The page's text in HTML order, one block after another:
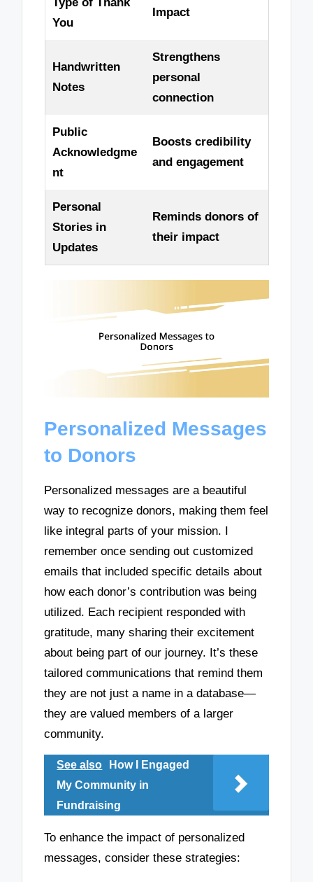
You
Impact
Handwritten
Notes
Strengthens
personal
connection
Public
Acknowledgme
nt
Boosts credibility
and engagement
Personal
Stories in
Updates
Reminds donors of
their impact
Personalized Messages
to Donors
Personalized messages are a beautiful
way to recognize donors, making them feel
like integral parts of your mission. I
remember once sending out customized
emails that included specific details about
how each donor’s contribution was being
utilized. Each recipient responded with
gratitude, many sharing their excitement
about being part of our journey. It’s these
tailored communications that remind them
they are not just a name in a database—
they are valued members of a larger
community.
See also
How I Engaged
My Community in
Fundraising
To enhance the impact of personalized
messages, consider these strategies: